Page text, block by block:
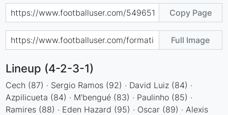
Copy Page
Full Image
Lineup (4-2-3-1)
Cech (87) · Sergio Ramos (92) · David Luiz (84) ·
Azpilicueta (84) · M'bengué (83) · Paulinho (85) ·
Ramires (88) · Eden Hazard (95) · Oscar (89) · Alexis